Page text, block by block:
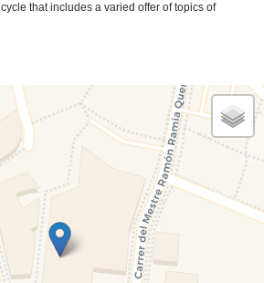
that includes a varied offer of topics of